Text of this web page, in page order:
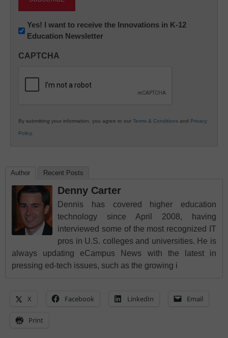
Newsletter:
Innovations
K12
Yes! I want to receive the Innovations in K-12
Education Newsletter
CAPTCHA
By submitting your information, you agree to our Terms & Conditions and Privacy
Policy.
Author Recent Posts
Denny Carter
Dennis has covered higher education
technology since April 2008, having
interviewed some of the most recognized IT
pros in U.S. colleges and universities. He is
always updating eCampus News with the latest in
pressing ed-tech issues, such as the growing i
X Facebook LinkedIn Email
Print